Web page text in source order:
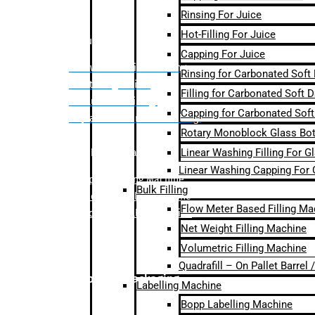
Bulk Filling
– Flow Meter Linear Filling
– Net Weight Filling
– Volumetric Filling
– Quadrafill- On Pallet Filling
Labelling Machine
Bopp Labelling Machine
Sleeve Labelling Machine
– Sticker Labelling Machine
Secondary Packaging
Rinsing For Juice
Hot-Filling For Juice
Capping For Juice
Rinsing for Carbonated Soft
Filling for Carbonated Soft
Capping for Carbonated
Rotary Monoblock Glass
Linear Washing Filling For
Linear Washing Capping For
Bulk Filling
Flow Meter Based Filling
Net Weight Filling Machine
Volumetric Filling Machine
Quadrafill – On Pallet
Labelling Machine
Bopp Labelling Machine